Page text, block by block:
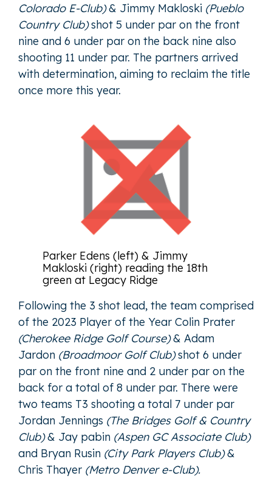
Colorado E-Club)& Jimmy Makloski (Pueblo
Country Club)shot 5 under par on the front
nine and 6 under par on the back nine also
shooting 11 under par. The partners arrived
with determination, aiming to reclaim the title
once more this year.
Parker Edens (left) & Jimmy
Makloski (right) reading the 18th
green at Legacy Ridge
Following the 3 shot lead, the team comprised
of the 2023 Player of the Year Colin Prater
(Cherokee Ridge Golf Course)& Adam
Jardon (Broadmoor Golf Club)shot 6 under
par on the front nine and 2 under par on the
back for a total of 8 under par. There were
two teams T3 shooting a total 7 under par
Jordan Jennings (The Bridges Golf & Country
Club)& Jay pabin (Aspen GC Associate Club)
and Bryan Rusin (City Park Players Club)&
Chris Thayer (Metro Denver e-Club).